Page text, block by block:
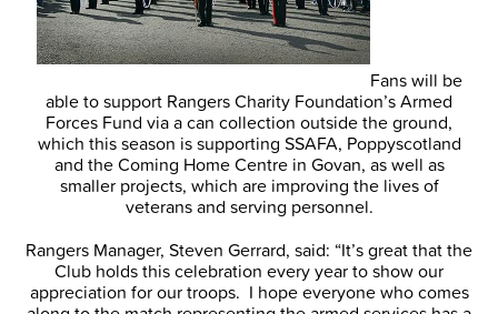
Fans will be
able to support Rangers Charity Foundation’s Armed
Forces Fund via a can collection outside the ground,
which this season is supporting SSAFA, Poppyscotland
and the Coming Home Centre in Govan, as well as
smaller projects, which are improving the lives of
veterans and serving personnel.
Rangers Manager, Steven Gerrard, said: “It’s great that the
Club holds this celebration every year to show our
appreciation for our troops. I hope everyone who comes